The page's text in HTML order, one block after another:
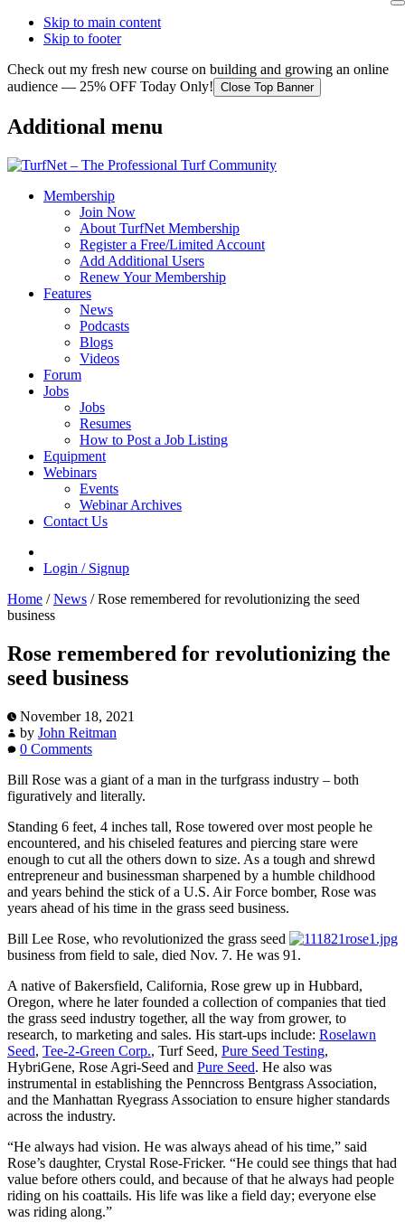
Skip to main content
Skip to footer
Check out my fresh new course on building and growing an online
audience — 25% OFF Today Only! Close Top Banner
Additional menu
Membership
Join Now
About TurfNet Membership
Register a Free/Limited Account
Add Additional Users
Renew Your Membership
Features
News
Podcasts
Blogs
Videos
Forum
Jobs
Jobs
Resumes
How to Post a Job Listing
Equipment
Webinars
Events
Webinar Archives
Contact Us
Login / Signup
Home / News /Rose remembered for revolutionizing the seed
business
Rose remembered for revolutionizing the
seed business
November 18, 2021
by John Reitman
0 Comments
Bill Rose was a giant of a man in the turfgrass industry – both
figuratively and literally.
Standing 6 feet, 4 inches tall, Rose towered over most people he
encountered, and his chiseled features and piercing stare were
enough to cut all the others down to size. As a tough and shrewd
entrepreneur and businessman sharpened by a humble childhood
and years behind the stick of a U.S. Air Force bomber, Rose was
years ahead of his time in the grass seed business.
Bill Lee Rose, who revolutionized the grass seed
business from field to sale, died Nov. 7. He was 91.
A native of Bakersfield, California, Rose grew up in Hubbard,
Oregon, where he later founded a collection of companies that tied
the grass seed industry together, all the way from grower, to
research, to marketing and sales. His start-ups include: Roselawn
Seed, Tee-2-Green Corp., Turf Seed, Pure Seed Testing,
HybriGene, Rose Agri-Seed and Pure Seed. He also was
instrumental in establishing the Penncross Bentgrass Association,
and the Manhattan Ryegrass Association to ensure higher standards
across the industry.
“He always had vision. He was always ahead of his time,” said
Rose’s daughter, Crystal Rose-Fricker. “He could see things that had
value before others could, and because of that he always had people
riding on his coattails. His life was like a field day; everyone else
was riding along.”